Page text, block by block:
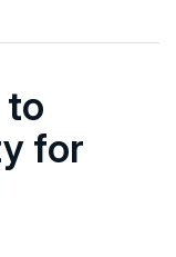
to
for